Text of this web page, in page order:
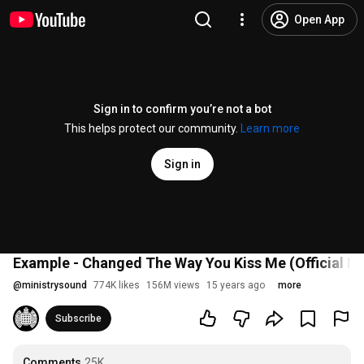
Open App
Sign in to confirm you’re not a bot
This helps protect our community.
Learn more
Sign in
Example - Changed The Way You Kiss Me (Official
@ministrysound 774K likes 156M views 15 years ago more
Subscribe